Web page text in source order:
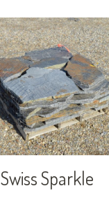
Swiss Sparkle